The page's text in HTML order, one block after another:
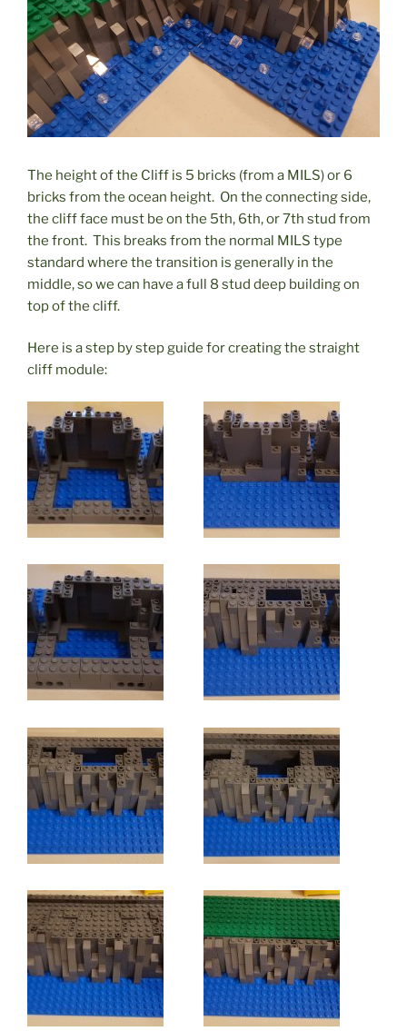
The height of the Cliff is 5 bricks (from a MILS) or 6
bricks from the ocean height. On the connecting side,
the cliff face must be on the 5th, 6th, or 7th stud from
the front. This breaks from the normal MILS type
standard where the transition is generally in the
middle, so we can have a full 8 stud deep building on
top of the cliff.
Here is a step by step guide for creating the straight
cliff module: